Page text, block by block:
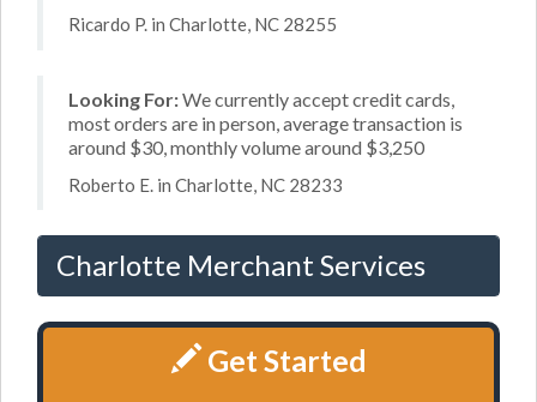
Ricardo P. in Charlotte, NC 28255
Looking For:We currently accept credit cards,
most orders are in person, average transaction is
around $30, monthly volume around $3,250
Roberto E. in Charlotte, NC 28233
Charlotte Merchant Services
Get Started